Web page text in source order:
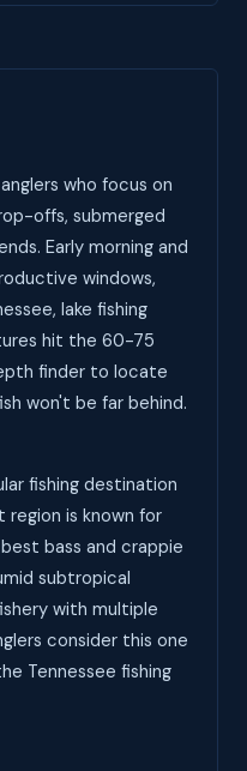
who focus on
offs, submerged
Early morning and
windows,
lake fishing
hit the 60-75
finder to locate
won't be far behind.
fishing destination
region is known for
bass and crappie
subtropical
with multiple
consider this one
Tennessee fishing